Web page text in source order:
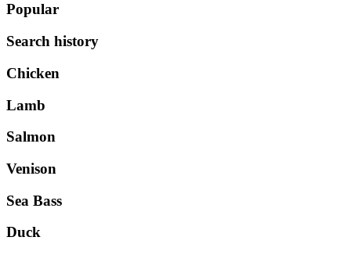
Popular
Search history
Chicken
Lamb
Salmon
Venison
Sea Bass
Duck